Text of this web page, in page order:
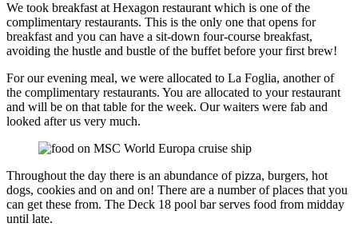
We took breakfast at Hexagon restaurant which is one of the
complimentary restaurants. This is the only one that opens for
breakfast and you can have a sit-down four-course breakfast,
avoiding the hustle and bustle of the buffet before your first brew!
For our evening meal, we were allocated to La Foglia, another of
the complimentary restaurants. You are allocated to your restaurant
and will be on that table for the week. Our waiters were fab and
looked after us very much.
Throughout the day there is an abundance of pizza, burgers, hot
dogs, cookies and on and on! There are a number of places that you
can get these from. The Deck 18 pool bar serves food from midday
until late.